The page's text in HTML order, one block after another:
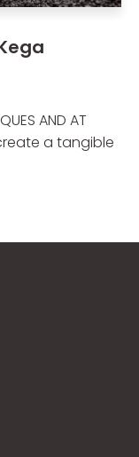
AND AT
a tangible